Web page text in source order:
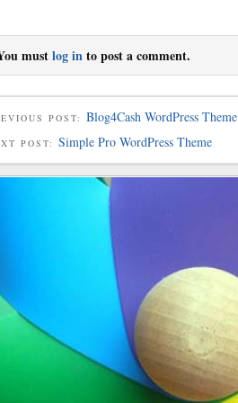
mustlog into post a comment.
POST: Blog4Cash WordPress Theme
POST: Simple Pro WordPress Theme